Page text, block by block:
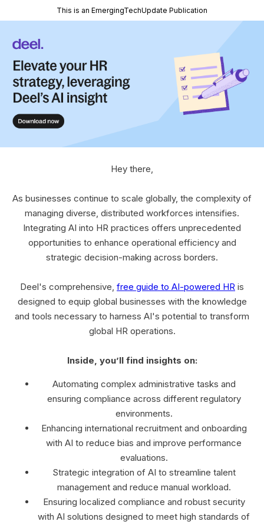
This is an EmergingTechUpdate Publication
Hey there,
As businesses continue to scale globally, the complexity of
managing diverse, distributed workforces intensifies.
Integrating AI into HR practices offers unprecedented
opportunities to enhance operational efficiency and
strategic decision-making across borders.
Deel's comprehensive, free guide to AI-powered HR is
designed to equip global businesses with the knowledge
and tools necessary to harness AI's potential to transform
global HR operations.
Inside, you’ll find insights on:
Automating complex administrative tasks and
ensuring compliance across different regulatory
environments.
Enhancing international recruitment and onboarding
with AI to reduce bias and improve performance
evaluations.
Strategic integration of AI to streamline talent
management and reduce manual workload.
Ensuring localized compliance and robust security
with AI solutions designed to meet high standards of